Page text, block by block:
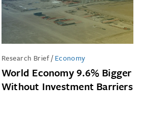
Research Brief/Economy
World Economy 9.6% Bigger
Without Investment Barriers